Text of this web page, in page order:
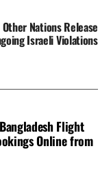
Other Nations Release
Israeli Violations
Flight
Online from